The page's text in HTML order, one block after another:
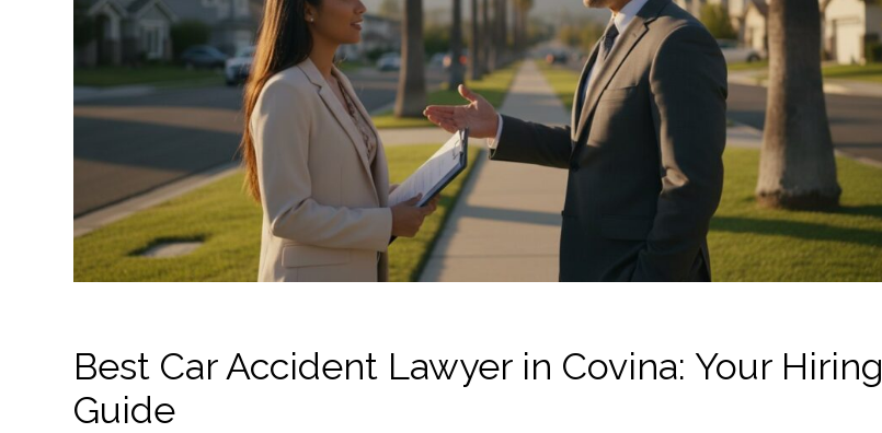
Best Car Accident Lawyer in Covina: Your Hiring
Guide